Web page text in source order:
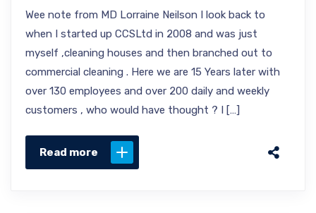
Wee note from MD Lorraine Neilson I look back to
when I started up CCSLtd in 2008 and was just
myself ,cleaning houses and then branched out to
commercial cleaning . Here we are 15 Years later with
over 130 employees and over 200 daily and weekly
customers , who would have thought ? I […]
Read more